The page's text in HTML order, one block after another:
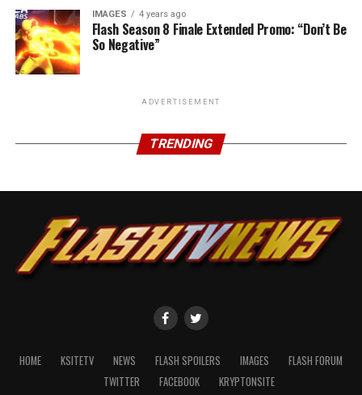
IMAGES 4 years ago
Flash Season 8 Finale Extended Promo: “Don’t Be
So Negative”
ADVERTISEMENT
TRENDING
HOME KSITETV NEWS FLASH SPOILERS IMAGES
FLASH FORUM
TWITTER
FACEBOOK KRYPTONSITE